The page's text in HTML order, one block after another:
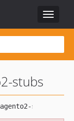
Toggle
stubs